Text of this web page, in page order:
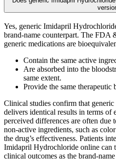
Yes, generic Imidapril
brand-name counterpart. The FDA
generic medications are
Contain the same active
Are absorbed into the
same extent.
Provide the same
Clinical studies confirm that
delivers identical results in terms
perceived differences are often due
non-active ingredients, such as
the drug’s effectiveness. Patients
Imidapril Hydrochloride online can
clinical outcomes as the brand-